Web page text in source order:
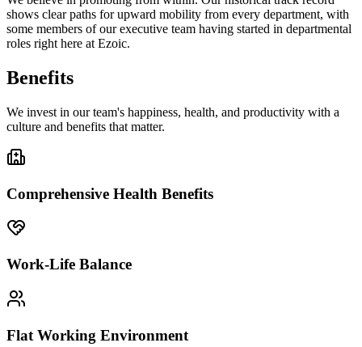
shows clear paths for upward mobility from every department, with
some members of our executive team having started in departmental
roles right here at Ezoic.
Benefits
We invest in our team's happiness, health, and productivity with a
culture and benefits that matter.
Comprehensive Health Benefits
Work-Life Balance
Flat Working Environment